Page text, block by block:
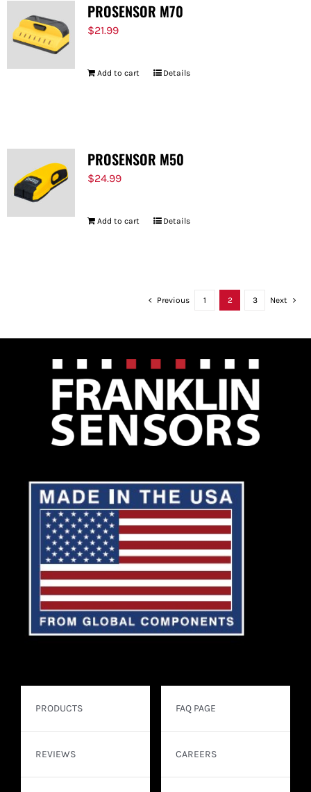
PROSENSOR M70
$21.99
Add to cart Details
PROSENSOR M50
$24.99
Add to cart Details
Previous 1 2 3 Next
PRODUCTS
REVIEWS
FAQ PAGE
CAREERS